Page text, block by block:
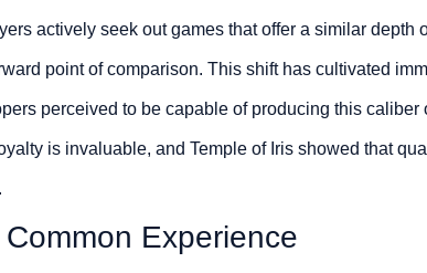
actively seek out games that offer a similar depth
point of comparison. This shift has cultivated
perceived to be capable of producing this caliber
is invaluable, and Temple of Iris showed that
Experience